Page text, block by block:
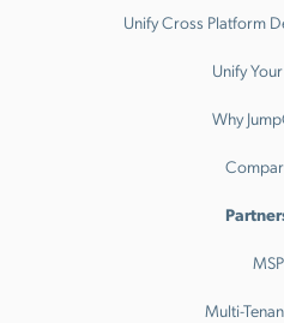
Unify Cross Platform
Unify
Why
MSP
Multi-